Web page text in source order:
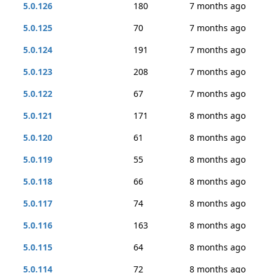
5.0.126 180
7 months ago
5.0.125
70
7 months ago
5.0.124
191
7 months ago
5.0.123
208
7 months ago
5.0.122
67
7 months ago
5.0.121
171
8 months ago
5.0.120
61
8 months ago
5.0.119
55
8 months ago
5.0.118
66
8 months ago
5.0.117
74
8 months ago
5.0.116
163
8 months ago
5.0.115
64
8 months ago
5.0.114
72 8 months ago